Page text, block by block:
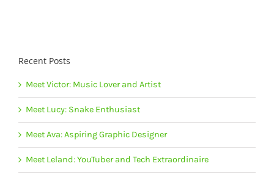
Recent Posts
Meet Victor: Music Lover and Artist
Meet Lucy: Snake Enthusiast
Meet Ava: Aspiring Graphic Designer
Meet Leland: YouTuber and Tech Extraordinaire